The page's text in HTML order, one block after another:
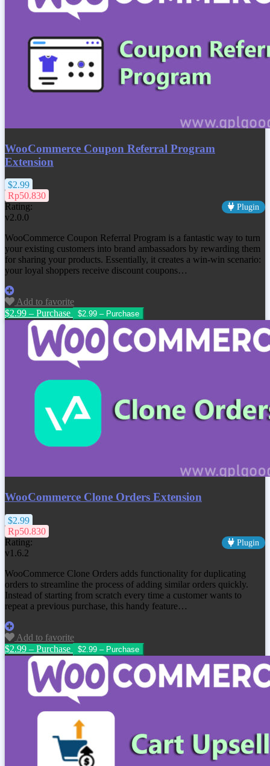
WooCommerce Coupon Referral Program
Extension
$2.99
Rp50.830
Rating:
Plugin
v2.0.0
WooCommerce Coupon Referral Program is a fantastic way to turn
your existing customers into brand ambassadors by rewarding them
for sharing your products. Essentially, it creates a win-win scenario:
your loyal shoppers receive discount coupons…
Add to favorite
$2.99 – Purchase
WooCommerce Clone Orders Extension
$2.99
Rp50.830
Rating:
Plugin
v1.6.2
WooCommerce Clone Orders adds functionality for duplicating
orders to streamline the process of adding similar orders quickly.
Instead of starting from scratch every time a customer wants to
repeat a previous purchase, this handy feature…
Add to favorite
$2.99 – Purchase